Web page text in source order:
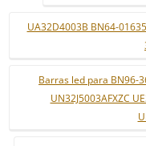
UA32D4003B BN64-
Barras led para BN96-
UN32J5003AFXZC